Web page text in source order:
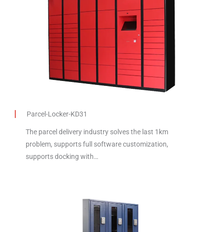
Parcel-Locker-KD31
The parcel delivery industry solves the last 1km
problem, supports full software customization,
supports docking with…